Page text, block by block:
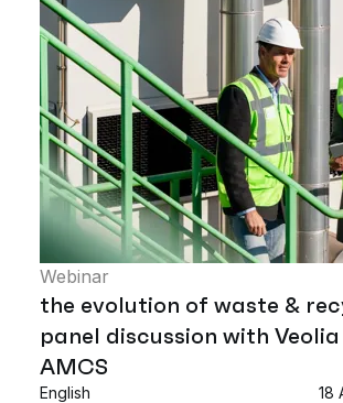
Webinar
the evolution of waste &
panel discussion with
AMCS
English 18